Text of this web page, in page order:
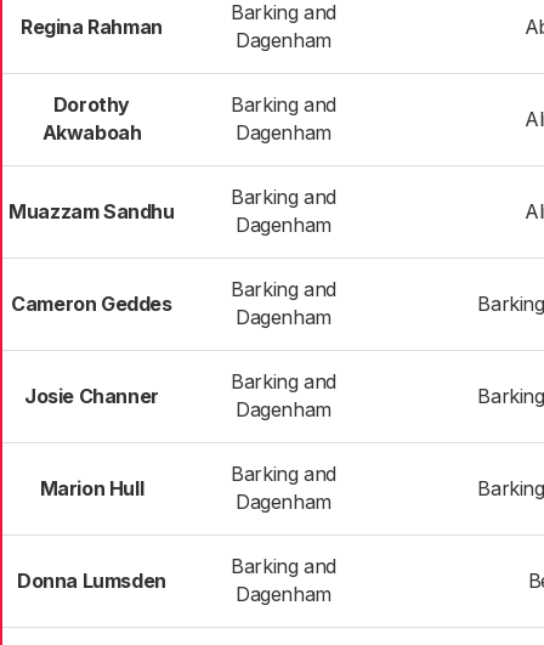
Regina Rahman
Barking and
Dagenham
Dorothy
Akwaboah
Barking and
Dagenham
Muazzam Sandhu
Barking and
Dagenham
Cameron Geddes
Barking and
Dagenham
Josie Channer
Barking and
Dagenham
Marion Hull
Barking and
Dagenham
Donna Lumsden
Barking and
Dagenham